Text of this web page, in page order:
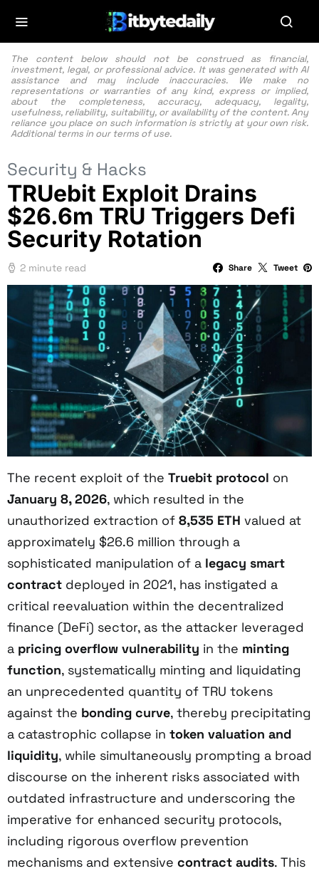
The content below should not be construed as financial,
investment, legal, or professional advice. It was generated with AI
assistance and may include inaccuracies. We make no
representations or warranties of any kind, express or implied,
about the completeness, accuracy, adequacy, legality,
usefulness, reliability, suitability, or availability of the content. Any
reliance you place on such information is strictly at your own risk.
Additional terms in our terms of use.
Security & Hacks
TRUebit Exploit Drains
$26.6m TRU Triggers Defi
Security Rotation
2 minute read Share Tweet
The recent exploit of the Truebit protocol on
January 8, 2026, which resulted in the
unauthorized extraction of 8,535 ETH valued at
approximately $26.6 million through a
sophisticated manipulation of a legacy smart
contract deployed in 2021, has instigated a
critical reevaluation within the decentralized
finance (DeFi) sector, as the attacker leveraged
a pricing overflow vulnerability in the minting
function, systematically minting and liquidating
an unprecedented quantity of TRU tokens
against the bonding curve, thereby precipitating
a catastrophic collapse in token valuation and
liquidity, while simultaneously prompting a broad
discourse on the inherent risks associated with
outdated infrastructure and underscoring the
imperative for enhanced security protocols,
including rigorous overflow prevention
mechanisms and extensive contract audits. This